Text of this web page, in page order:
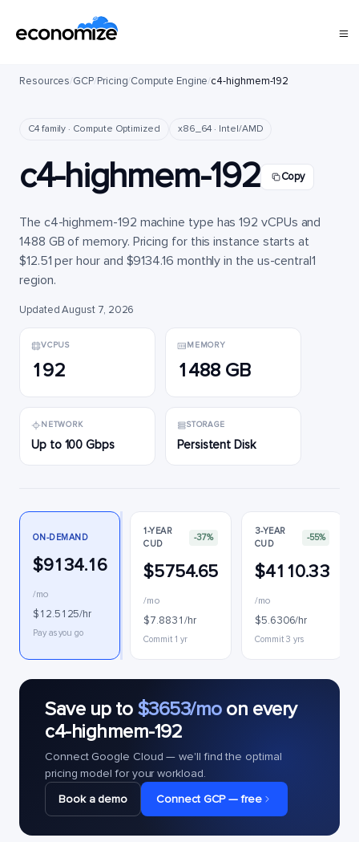
Resources/GCP/Pricing/Compute Engine/c4-highmem-192
C4 family · Compute Optimized x86_64 · Intel/AMD
c4-highmem-192 Copy
The c4-highmem-192 machine type has 192 vCPUs and
1488 GB of memory. Pricing for this instance starts at
$12.51 per hour and $9134.16 monthly in the us-central1
region.
Updated August 7, 2026
VCPUS
192
MEMORY
1488 GB
NETWORK
Up to 100 Gbps
STORAGE
Persistent Disk
ON-DEMAND
$9134.16
/mo
$12.5125/hr
Pay as you go
1-YEAR
CUD
-37%
$5754.65
/mo
$7.8831/hr
Commit 1 yr
3-YEAR
CUD
-55%
$4110.33
/mo
$5.6306/hr
Commit 3 yrs
Save up to $3653/moon every
c4-highmem-192
Connect Google Cloud — we'll find the optimal
pricing model for your workload.
Book a demo
Connect GCP — free